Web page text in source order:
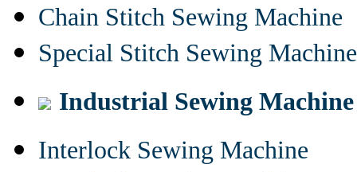
Chain Stitch Sewing Machine
Special Stitch Sewing Machine
Industrial Sewing Machine
Interlock Sewing Machine